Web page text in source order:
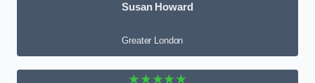
Susan Howard
Greater London
★★★★★